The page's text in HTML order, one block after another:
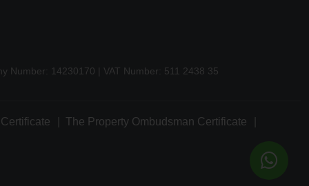
Number: 14230170 | VAT Number: 511 2438 35
The Property Ombudsman Certificate